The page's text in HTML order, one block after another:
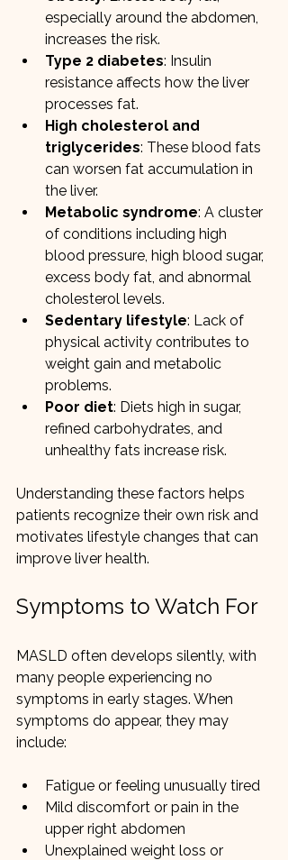
especially around the abdomen,
increases the risk.
Type 2 diabetes: Insulin
resistance affects how the liver
processes fat.
High cholesterol and
triglycerides: These blood fats
can worsen fat accumulation in
the liver.
Metabolic syndrome: A cluster
of conditions including high
blood pressure, high blood sugar,
excess body fat, and abnormal
cholesterol levels.
Sedentary lifestyle: Lack of
physical activity contributes to
weight gain and metabolic
problems.
Poor diet: Diets high in sugar,
refined carbohydrates, and
unhealthy fats increase risk.
Understanding these factors helps
patients recognize their own risk and
motivates lifestyle changes that can
improve liver health.
Symptoms to Watch For
MASLD often develops silently, with
many people experiencing no
symptoms in early stages. When
symptoms do appear, they may
include:
Fatigue or feeling unusually tired
Mild discomfort or pain in the
upper right abdomen
Unexplained weight loss or